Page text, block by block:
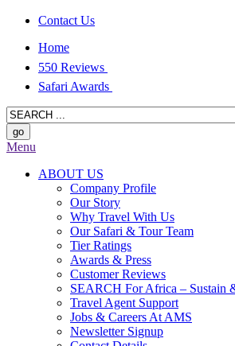
Contact Us
Home
550 Reviews
Safari Awards
Menu
ABOUT US
Company Profile
Our Story
Why Travel With Us
Our Safari & Tour Team
Tier Ratings
Awards & Press
Customer Reviews
SEARCH For Africa – Sustain
Travel Agent Support
Jobs & Careers At AMS
Newsletter Signup